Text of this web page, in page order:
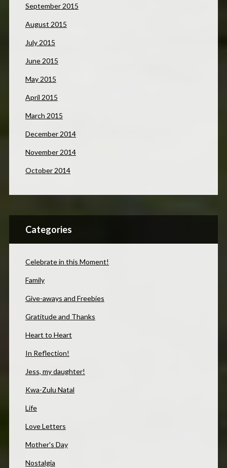
September 2015
August 2015
July 2015
June 2015
May 2015
April 2015
March 2015
December 2014
November 2014
October 2014
Categories
Celebrate in this Moment!
Family
Give-aways and Freebies
Gratitude and Thanks
Heart to Heart
In Reflection!
Jess, my daughter!
Kwa-Zulu Natal
Life
Love Letters
Mother's Day
Nostalgia